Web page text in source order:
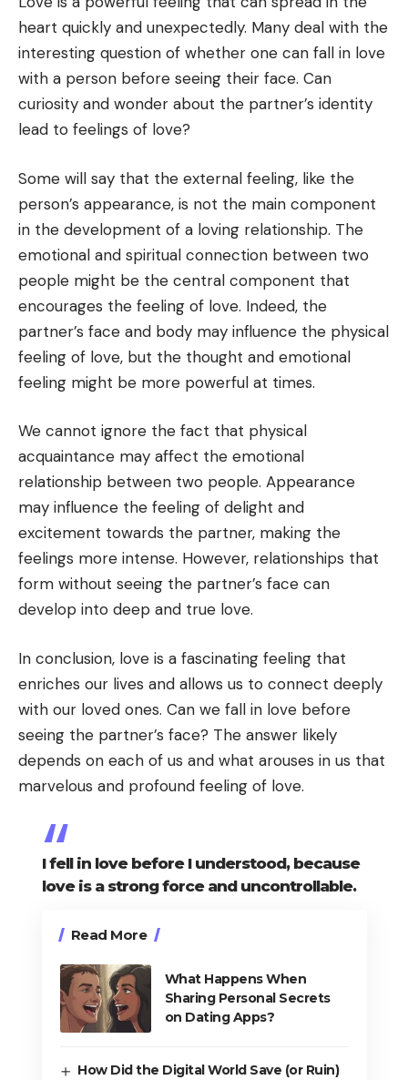
heart quickly and unexpectedly. Many deal with the
interesting question of whether one can fall in love
with a person before seeing their face. Can
curiosity and wonder about the partner’s identity
lead to feelings of love?
Some will say that the external feeling, like the
person’s appearance, is not the main component
in the development of a loving relationship. The
emotional and spiritual connection between two
people might be the central component that
encourages the feeling of love. Indeed, the
partner’s face and body may influence the physical
feeling of love, but the thought and emotional
feeling might be more powerful at times.
We cannot ignore the fact that physical
acquaintance may affect the emotional
relationship between two people. Appearance
may influence the feeling of delight and
excitement towards the partner, making the
feelings more intense. However, relationships that
form without seeing the partner’s face can
develop into deep and true love.
In conclusion, love is a fascinating feeling that
enriches our lives and allows us to connect deeply
with our loved ones. Can we fall in love before
seeing the partner’s face? The answer likely
depends on each of us and what arouses in us that
marvelous and profound feeling of love.
I fell in love before I understood, because
love is a strong force and uncontrollable.
Read More
What Happens When
Sharing Personal Secrets
on Dating Apps?
How Did the Digital World Save (or Ruin)